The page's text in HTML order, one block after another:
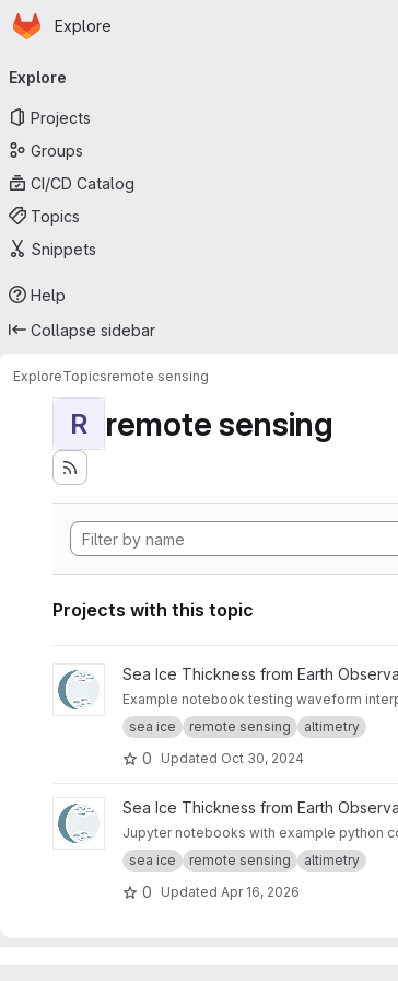
Skip to main content
Homepage
Explore
navigation
Explore
Projects
Groups
CI/CD Catalog
Topics
Snippets
Help
Collapse sidebar
ExploreTopicsremote sensing
R remote sensing
Projects with this topic
View Waveform zero-padding interpolation
Sea Ice Thickness from Earth
Example notebook testing waveform
sea ice
remote sensing altimetry
0 Updated Oct 30, 2024
View SAMOSA+ Tutorial project
Sea Ice Thickness from Earth
Jupyter notebooks with example python
sea ice
remote sensing altimetry
0 Updated Apr 16, 2026